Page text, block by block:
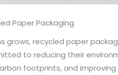
Paper Packaging
grows, recycled paper
to reducing their
footprints, and